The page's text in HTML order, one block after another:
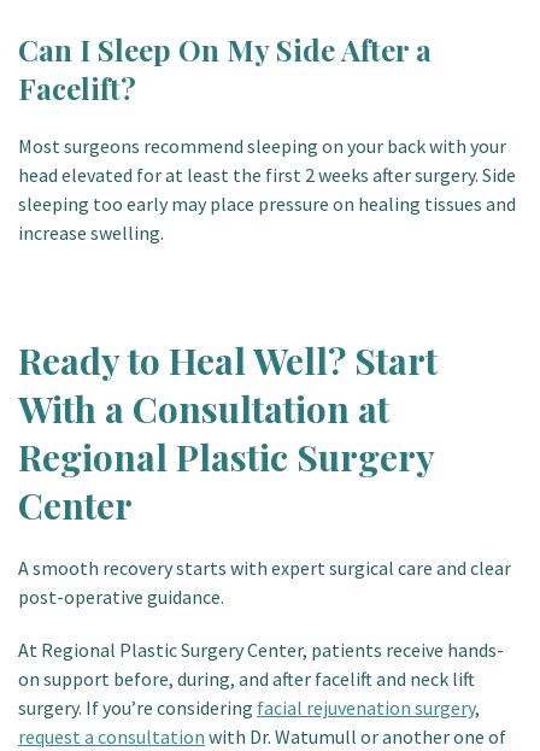
Can I Sleep On My Side After a
Facelift?
Most surgeons recommend sleeping on your back with your
head elevated for at least the first 2 weeks after surgery. Side
sleeping too early may place pressure on healing tissues and
increase swelling.
Ready to Heal Well? Start
With a Consultation at
Regional Plastic Surgery
Center
A smooth recovery starts with expert surgical care and clear
post-operative guidance.
At Regional Plastic Surgery Center, patients receive hands-
on support before, during, and after facelift and neck lift
surgery. If you’re considering facial rejuvenation surgery,
request a consultation with Dr. Watumull or another one of